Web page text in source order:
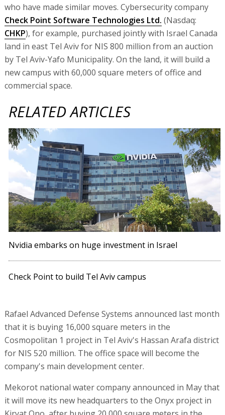
who have made similar moves. Cybersecurity company
Check Point Software Technologies Ltd. (Nasdaq:
CHKP), for example, purchased jointly with Israel Canada
land in east Tel Aviv for NIS 800 million from an auction
by Tel Aviv-Yafo Municipality. On the land, it will build a
new campus with 60,000 square meters of office and
commercial space.
RELATED ARTICLES
Nvidia embarks on huge investment in Israel
Check Point to build Tel Aviv campus
Rafael Advanced Defense Systems announced last month
that it is buying 16,000 square meters in the
Cosmopolitan 1 project in Tel Aviv's Hassan Arafa district
for NIS 520 million. The office space will become the
company's main development center.
Mekorot national water company announced in May that
it will move its new headquarters to the Onyx project in